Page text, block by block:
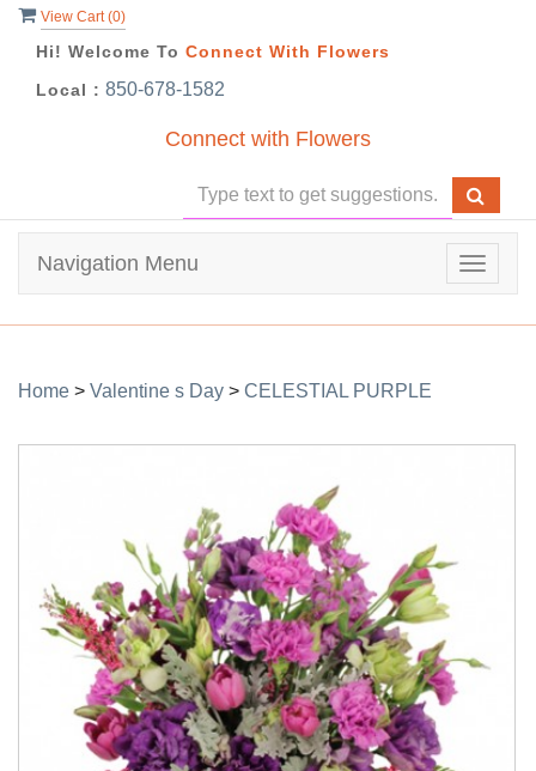
View Cart (0)
Hi! Welcome To Connect With Flowers
Local : 850-678-1582
Connect with Flowers
Toggle
Navigation Menu
Home > Valentine s Day > CELESTIAL PURPLE